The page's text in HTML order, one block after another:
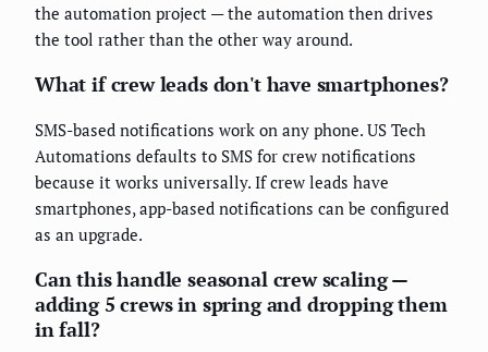
the automation project — the automation then drives
the tool rather than the other way around.
What if crew leads don't have smartphones?
SMS-based notifications work on any phone. US Tech
Automations defaults to SMS for crew notifications
because it works universally. If crew leads have
smartphones, app-based notifications can be configured
as an upgrade.
Can this handle seasonal crew scaling —
adding 5 crews in spring and dropping them
in fall?